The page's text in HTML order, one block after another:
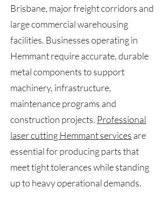
Brisbane, major freight corridors and
large commercial warehousing
facilities. Businesses operating in
Hemmant require accurate, durable
metal components to support
machinery, infrastructure,
maintenance programs and
construction projects. Professional
laser cutting Hemmant services are
essential for producing parts that
meet tight tolerances while standing
up to heavy operational demands.